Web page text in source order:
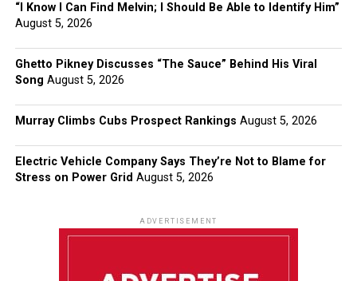
“I Know I Can Find Melvin; I Should Be Able to Identify Him”
August 5, 2026
Ghetto Pikney Discusses “The Sauce” Behind His Viral
Song August 5, 2026
Murray Climbs Cubs Prospect Rankings August 5, 2026
Electric Vehicle Company Says They’re Not to Blame for
Stress on Power Grid August 5, 2026
ADVERTISEMENT